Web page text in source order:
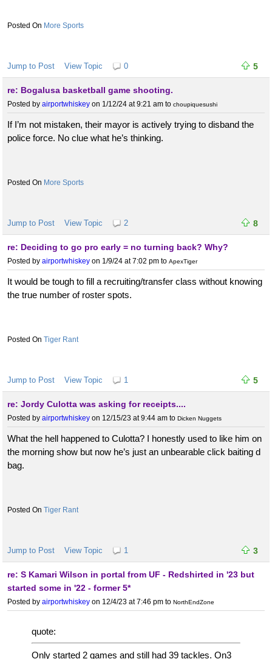
More Sports
Jump to Post View Topic 0 5
re: Bogalusa basketball game shooting.
Posted by airportwhiskey on 1/12/24 at 9:21 am to choupiquesushi
If I’m not mistaken, their mayor is actively trying to disband the
police force. No clue what he’s thinking.
More Sports
Jump to Post View Topic 2 8
re: Deciding to go pro early = no turning back? Why?
Posted by airportwhiskey on 1/9/24 at 7:02 pm to ApexTiger
It would be tough to fill a recruiting/transfer class without knowing
the true number of roster spots.
Tiger Rant
Jump to Post View Topic 1 5
re: Jordy Culotta was asking for receipts....
Posted by airportwhiskey on 12/15/23 at 9:44 am to Dicken Nuggets
What the hell happened to Culotta? I honestly used to like him on
the morning show but now he’s just an unbearable click baiting d
bag.
Tiger Rant
Jump to Post View Topic 1 3
re: S Kamari Wilson in portal from UF - Redshirted in '23 but
started some in '22 - former 5*
Posted by airportwhiskey on 12/4/23 at 7:46 pm to NorthEndZone
quote:
Only started 2 games and still had 39 tackles. On3